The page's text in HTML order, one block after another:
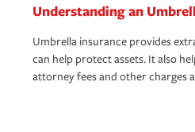
Understanding an
Umbrella insurance provides
can help protect assets. It also
attorney fees and other charges